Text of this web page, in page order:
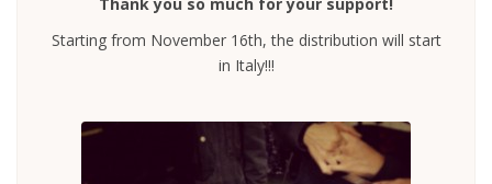
Starting from November 16th, the distribution will start
in Italy!!!